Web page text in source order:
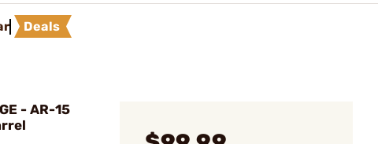
Deals
- AR-15